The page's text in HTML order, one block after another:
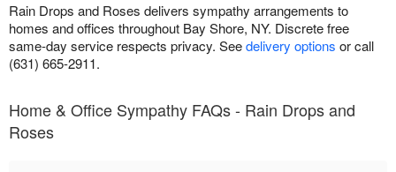
Rain Drops and Roses delivers sympathy arrangements to
homes and offices throughout Bay Shore, NY. Discrete free
same-day service respects privacy. Seedelivery options or call
(631) 665-2911.
Home & Office Sympathy FAQs - Rain Drops and
Roses